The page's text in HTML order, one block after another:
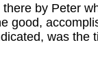
by Peter
good,
was the